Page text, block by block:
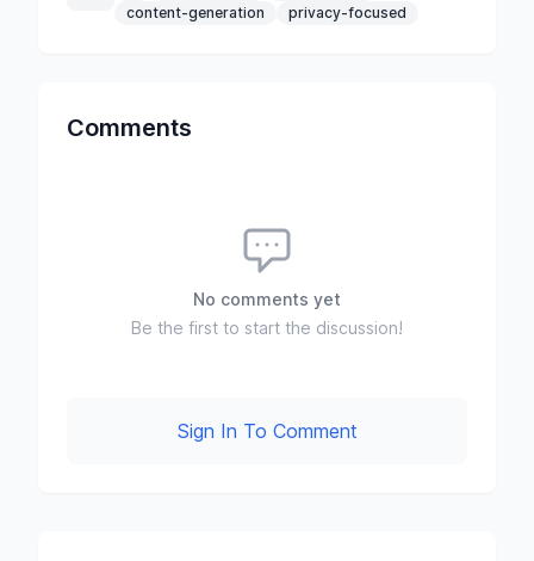
content-generation
privacy-focused
Comments
No comments yet
Be the first to start the discussion!
Sign In To Comment